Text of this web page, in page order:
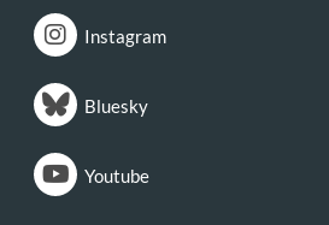
Instagram
Bluesky
Youtube